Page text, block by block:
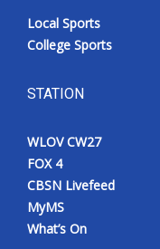
Local Sports
College Sports
STATION
WLOV CW27
FOX 4
CBSN Livefeed
MyMS
What’s On